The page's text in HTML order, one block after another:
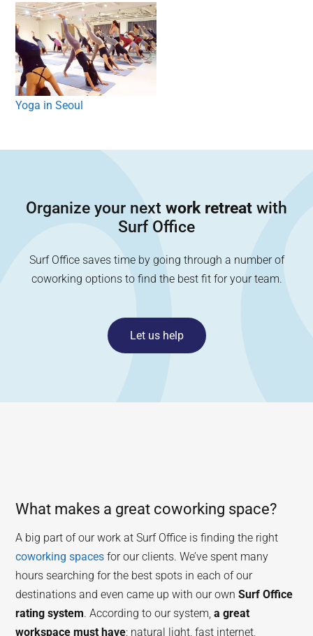
Yoga in Seoul
Organize your next work retreat with
Surf Office
Surf Office saves time by going through a number of
coworking options to find the best fit for your team.
Let us help
What makes a great coworking space?
A big part of our work at Surf Office is finding the right
coworking spaces for our clients. We’ve spent many
hours searching for the best spots in each of our
destinations and even came up with our ownSurf Office
rating system. According to our system,a great
workspace must have: natural light, fast internet,